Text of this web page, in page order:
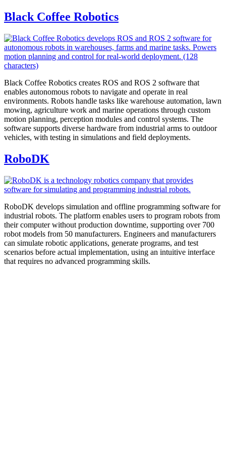
Black Coffee Robotics
Black Coffee Robotics creates ROS and ROS 2 software that
enables autonomous robots to navigate and operate in real
environments. Robots handle tasks like warehouse automation, lawn
mowing, agriculture work and marine operations through custom
motion planning, perception modules and control systems. The
software supports diverse hardware from industrial arms to outdoor
vehicles, with testing in simulations and field deployments.
RoboDK
RoboDK develops simulation and offline programming software for
industrial robots. The platform enables users to program robots from
their computer without production downtime, supporting over 700
robot models from 50 manufacturers. Engineers and manufacturers
can simulate robotic applications, generate programs, and test
scenarios before actual implementation, using an intuitive interface
that requires no advanced programming skills.